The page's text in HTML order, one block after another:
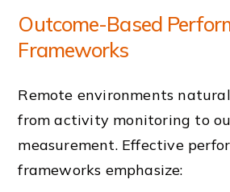
Outcome-Based
Frameworks
Remote environments
from activity monitoring to
measurement. Effective
frameworks emphasize: